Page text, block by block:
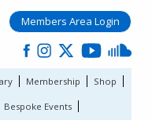
Members Area Login
Membership Shop
Bespoke Events